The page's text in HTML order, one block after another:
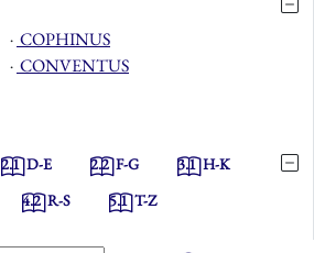
⋅ COPHINUS
⋅ CONVENTUS
2.1D-E 2.2F-G 3.1H-K
4.2R-S 5.1T-Z